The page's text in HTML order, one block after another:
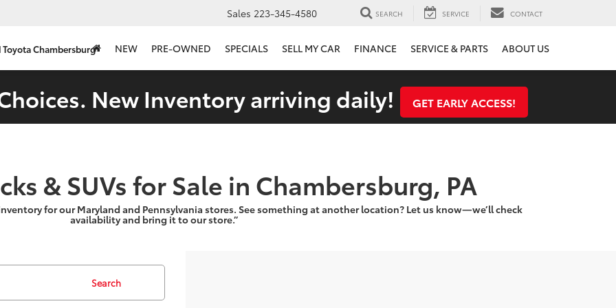
Toyota Chambersburg
Sales 223-345-4580 SEARCH SERVICE CONTACT
NEW PRE-OWNED SPECIALS SELL MY CAR FINANCE SERVICE & PARTS ABOUT US
New Inventory arriving daily! GET EARLY ACCESS!
& SUVs for Sale in Chambersburg, PA
for our Maryland and Pennsylvania stores. See something at another location? Let us know—we’ll check
availability and bring it to our store.”
Search